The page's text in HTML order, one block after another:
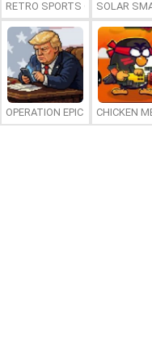
RETRO SPORTS CHAMPION
SOLAR
OPERATION EPIC FURIOUS:
CHICKEN